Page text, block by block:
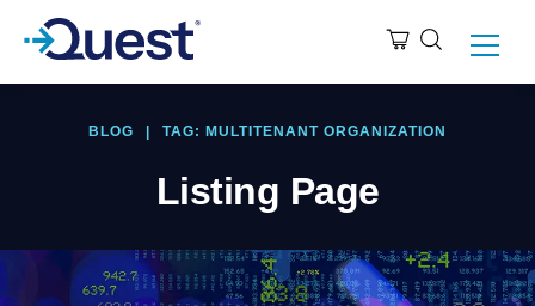
BLOG TAG: MULTITENANT ORGANIZATION
Listing Page